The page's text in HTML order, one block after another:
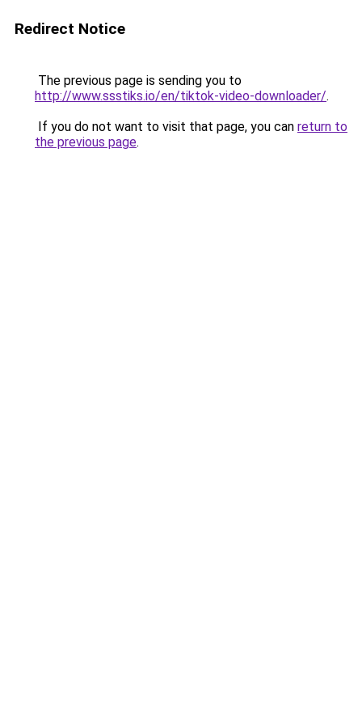
Redirect Notice
The previous page is sending you to
http://www.ssstiks.io/en/tiktok-video-downloader/.
If you do not want to visit that page, you can return to
the previous page.